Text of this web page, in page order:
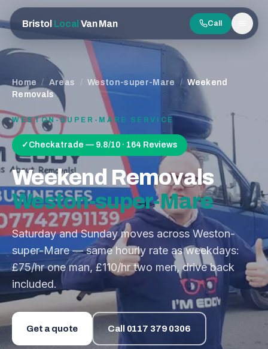
Bristol Local Van Man Call
Menu
Home / Areas / Weston-super-Mare / Weekend
Removals
WESTON-SUPER-MARE SERVICE
✓ Checkatrade — 9.8/10 · 164 Reviews
Weekend Removals
Weston-super-Mare
Saturday and Sunday moves across Weston-
super-Mare — same hourly rate as weekdays:
£75/hr one man, £110/hr two men, drive back
included.
Get a quote Call 0117 379 0306